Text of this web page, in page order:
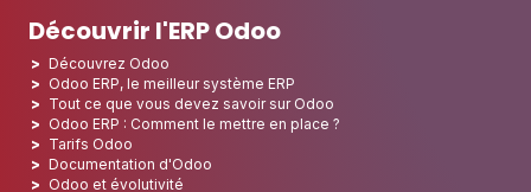
Découvrir l'ERP Odoo
Découvrez Odoo
Odoo ERP, le meilleur système ERP
Tout ce que vous devez savoir sur Odoo
Odoo ERP : Comment le mettre en place ?
Tarifs Odoo
Documentation d'Odoo
Odoo et évolutivité